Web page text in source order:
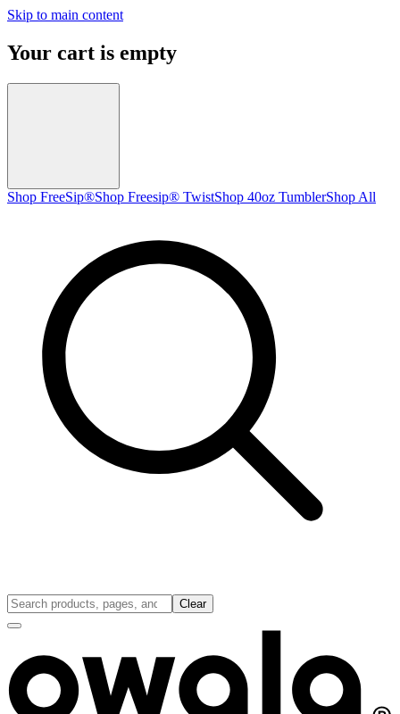
Skip to main content
Your cart is empty
Shop FreeSip®Shop Freesip® TwistShop 40oz TumblerShop All
Clear